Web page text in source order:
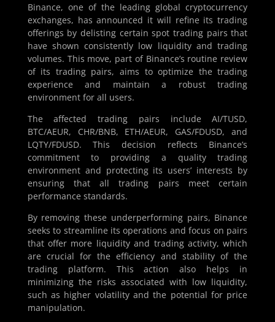
Binance, one of the leading global cryptocurrency
exchanges, has announced it will refine its trading
offerings by delisting certain spot trading pairs that
have shown consistently low liquidity and trading
volumes. This move, part of Binance’s routine review
of its trading pairs, aims to optimize the trading
experience and maintain a robust trading
environment for all users.
The affected trading pairs include AI/TUSD,
BTC/AEUR, CHR/BNB, ETH/AEUR, GAS/FDUSD, and
LQTY/FDUSD. This decision reflects Binance’s
commitment to providing a quality trading
environment and protecting its users’ interests by
ensuring that all trading pairs meet certain
performance standards.
By removing these underperforming pairs, Binance
seeks to streamline its operations and focus on pairs
that offer more liquidity and trading activity, which
are crucial for the efficiency and stability of the
trading platform. This action also helps in
minimizing the risks associated with low liquidity,
such as higher volatility and the potential for price
manipulation.